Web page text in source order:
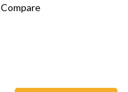
Compare